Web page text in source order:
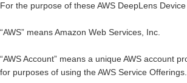
For the purpose of these AWS DeepLens
“AWS” means Amazon Web Services, Inc.
“AWS Account” means a unique AWS account
for purposes of using the AWS Service Offerings.